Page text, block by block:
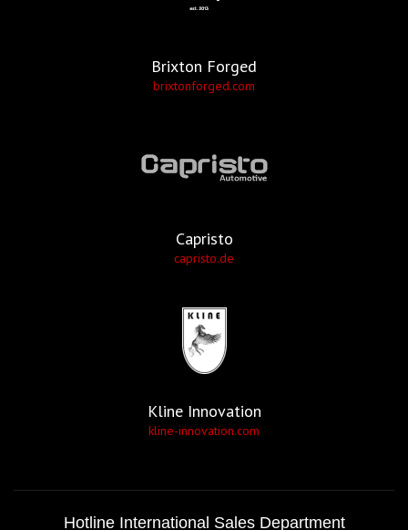
Brixton Forged
brixtonforged.com
Capristo
capristo.de
Kline Innovation
kline-innovation.com
Hotline International Sales Department